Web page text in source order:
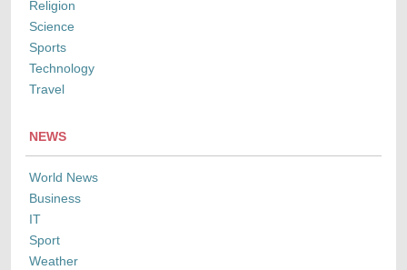
Religion
Science
Sports
Technology
Travel
NEWS
World News
Business
IT
Sport
Weather